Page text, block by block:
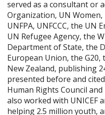
served as a consultant or
Organization, UN Women,
UNFPA, UNFCCC, the UN
UN Refugee Agency, the
Department of State, the
European Union, the G20,
New Zealand, publishing
presented before and
Human Rights Council
also worked with UNICEF
helping 2.5 million youth,